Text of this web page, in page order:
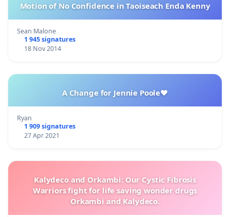
Motion of No Confidence in Taoiseach Enda Kenny
Sean Malone
1 945 signatures
18 Nov 2014
A Change for Jennie Poole❤️
Ryan
1 909 signatures
27 Apr 2021
Kalydeco and Orkambi: Our Cystic Fibrosis
Warriors fight for life saving wonder drugs
Orkambi and Kalydeco.